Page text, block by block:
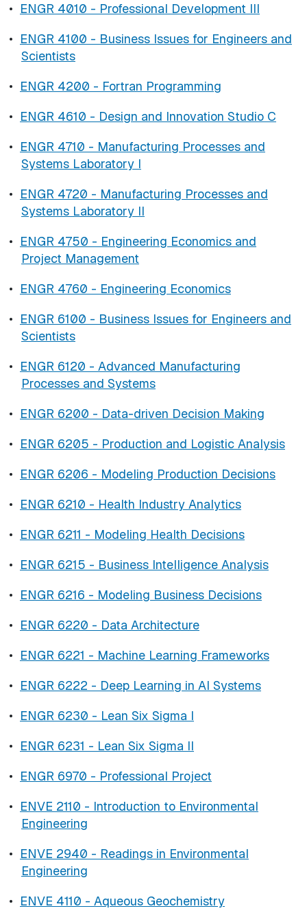
• ENGR 4010 - Professional Development III
• ENGR 4100 - Business Issues for Engineers and
Scientists
• ENGR 4200 - Fortran Programming
• ENGR 4610 - Design and Innovation Studio C
• ENGR 4710 - Manufacturing Processes and
Systems Laboratory I
• ENGR 4720 - Manufacturing Processes and
Systems Laboratory II
• ENGR 4750 - Engineering Economics and
Project Management
• ENGR 4760 - Engineering Economics
• ENGR 6100 - Business Issues for Engineers and
Scientists
• ENGR 6120 - Advanced Manufacturing
Processes and Systems
• ENGR 6200 - Data-driven Decision Making
• ENGR 6205 - Production and Logistic Analysis
• ENGR 6206 - Modeling Production Decisions
• ENGR 6210 - Health Industry Analytics
• ENGR 6211 - Modeling Health Decisions
• ENGR 6215 - Business Intelligence Analysis
• ENGR 6216 - Modeling Business Decisions
• ENGR 6220 - Data Architecture
• ENGR 6221 - Machine Learning Frameworks
• ENGR 6222 - Deep Learning in AI Systems
• ENGR 6230 - Lean Six Sigma I
• ENGR 6231 - Lean Six Sigma II
• ENGR 6970 - Professional Project
• ENVE 2110 - Introduction to Environmental
Engineering
• ENVE 2940 - Readings in Environmental
Engineering
• ENVE 4110 - Aqueous Geochemistry